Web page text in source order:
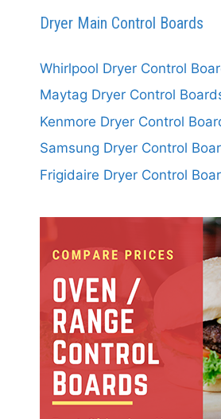
Dryer Main Control Boards
Whirlpool Dryer Control
Maytag Dryer Control
Kenmore Dryer Control
Samsung Dryer Control
Frigidaire Dryer Control